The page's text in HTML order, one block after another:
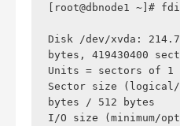
[root@dbnode1 ~]#
Disk /dev/xvda: 214.7
bytes, 419430400
Units = sectors of 1
Sector size
bytes / 512 bytes
I/O size (minimum/